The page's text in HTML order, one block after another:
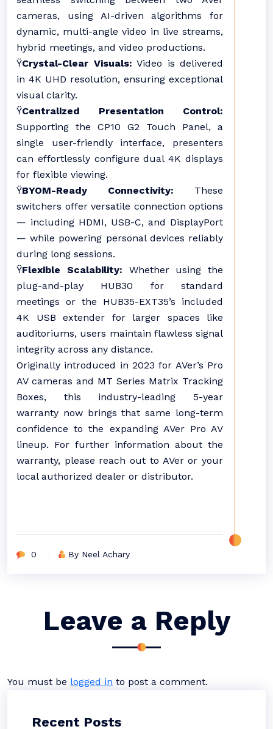
cameras, using AI-driven algorithms for
dynamic, multi-angle video in live streams,
hybrid meetings, and video productions.
ŸCrystal-Clear Visuals: Video is delivered
in 4K UHD resolution, ensuring exceptional
visual clarity.
ŸCentralized Presentation Control:
Supporting the CP10 G2 Touch Panel, a
single user-friendly interface, presenters
can effortlessly configure dual 4K displays
for flexible viewing.
ŸBYOM-Ready Connectivity: These
switchers offer versatile connection options
— including HDMI, USB-C, and DisplayPort
— while powering personal devices reliably
during long sessions.
ŸFlexible Scalability: Whether using the
plug-and-play HUB30 for standard
meetings or the HUB35-EXT35’s included
4K USB extender for larger spaces like
auditoriums, users maintain flawless signal
integrity across any distance.
Originally introduced in 2023 for AVer’s Pro
AV cameras and MT Series Matrix Tracking
Boxes, this industry-leading 5-year
warranty now brings that same long-term
confidence to the expanding AVer Pro AV
lineup. For further information about the
warranty, please reach out to AVer or your
local authorized dealer or distributor.
0 By Neel Achary
Leave a Reply
You must be logged in to post a comment.
Recent Posts